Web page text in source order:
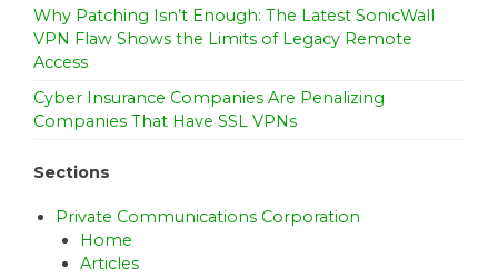
Why Patching Isn’t Enough: The Latest SonicWall
VPN Flaw Shows the Limits of Legacy Remote
Access
Cyber Insurance Companies Are Penalizing
Companies That Have SSL VPNs
Sections
Private Communications Corporation
Home
Articles